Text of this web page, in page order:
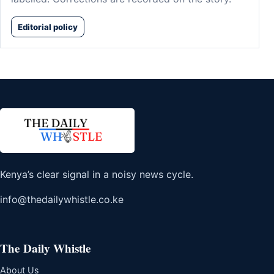
Editorial policy
Kenya’s clear signal in a noisy news cycle.
info@thedailywhistle.co.ke
The Daily Whistle
About Us